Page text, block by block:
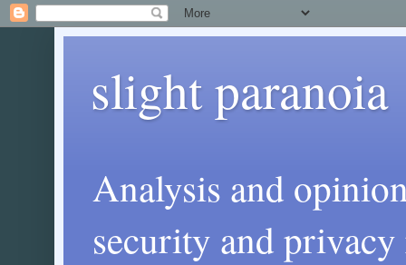
slight paranoia
Analysis and
security and privacy